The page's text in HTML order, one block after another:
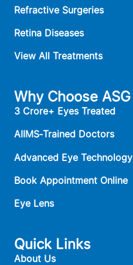
Refractive Surgeries
Retina Diseases
View All Treatments
Why Choose ASG
3 Crore+ Eyes Treated
AIIMS‑Trained Doctors
Advanced Eye Technology
Book Appointment Online
Eye Lens
Quick Links
About Us